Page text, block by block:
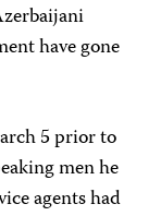
have gone
5 prior to
men he
agents had